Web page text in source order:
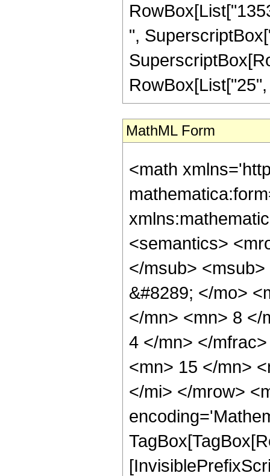
",
MathML Form
<math
<semantics>
</msub>
&#8289; </mo>
</mn> <mn> 8 </
4 </mn> </
<mn> 15 </mn>
</mi> </mrow>